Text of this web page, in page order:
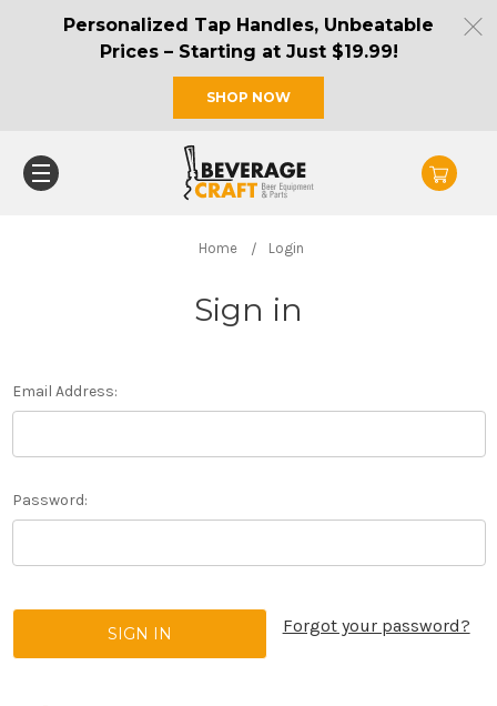
Personalized Tap Handles, Unbeatable
Prices – Starting at Just $19.99!
SHOP NOW
Home Login
Sign in
Email Address:
Password:
Forgot your password?